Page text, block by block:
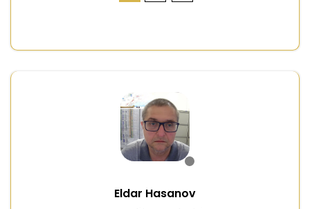
Eldar Hasanov